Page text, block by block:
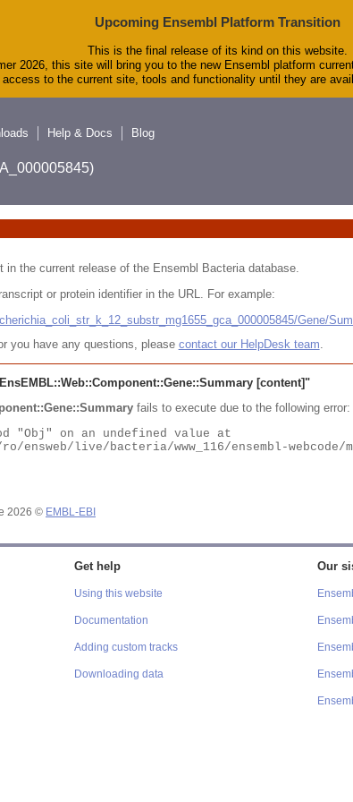
Upcoming Ensembl Platform Transition
This is the final release of its kind on this website.
2026, this site will bring you to the new Ensembl platform
to the current site, tools and functionality until they are
Help & Docs Blog
in the current release of the Ensembl Bacteria database.
or protein identifier in the URL. For example:
Gene/
you have any questions, please contact our HelpDesk team.
EnsEMBL::Web::Component::Gene::Summary [content]"
fails to execute due to the following error:
2026 © EMBL-EBI
Get help
Using this website
Documentation
Adding custom tracks
Downloading data
Our